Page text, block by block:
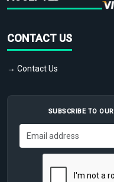
CONTACT US
→ Contact Us
SUBSCRIBE TO OUR